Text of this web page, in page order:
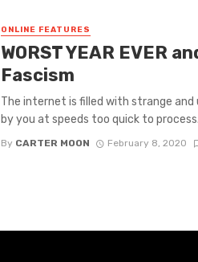
ONLINE FEATURES
WORST YEAR EVER
Fascism
The internet is filled with strange
by you at speeds too quick to process.
By CARTER MOON February 8, 2020